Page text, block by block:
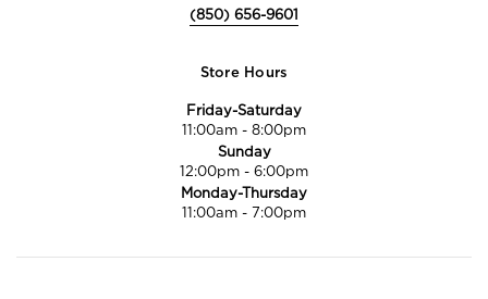
(850) 656-9601
Store Hours
Friday-Saturday
11:00am - 8:00pm
Sunday
12:00pm - 6:00pm
Monday-Thursday
11:00am - 7:00pm